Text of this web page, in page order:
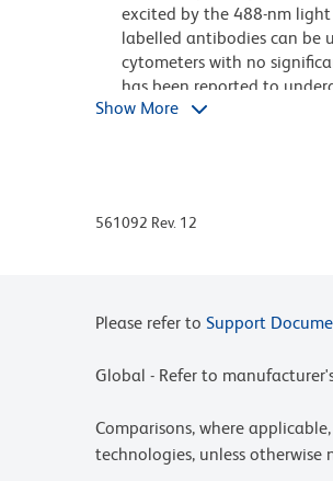
excited by the 488-nm light
labelled antibodies can be
cytometers with no
has been reported to
power is increased or beam
Please refer to
Show More
561092 Rev. 12
Please refer to Support
Global - Refer to
Comparisons, where
technologies, unless otherwise